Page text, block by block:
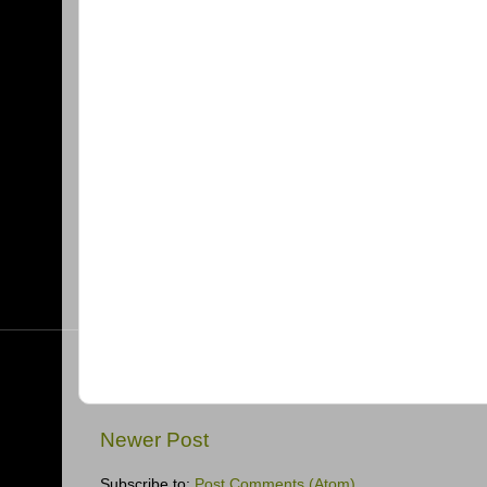
Newer Post